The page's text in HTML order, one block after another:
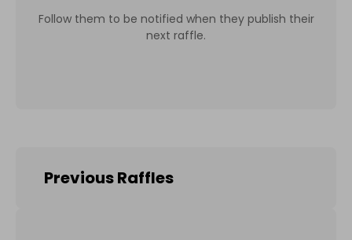
Follow them to be notified when they publish their
next raffle.
Previous Raffles